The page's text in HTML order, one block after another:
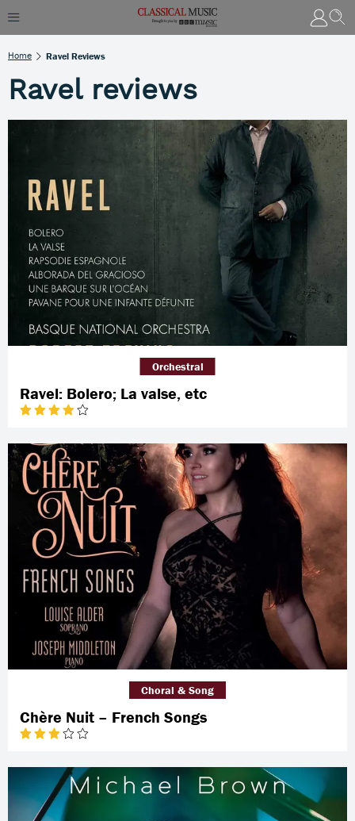
Home Ravel Reviews
Ravel reviews
Ravel: Bolero; La valse, etc
Orchestral
Chère Nuit – French Songs
Choral & Song